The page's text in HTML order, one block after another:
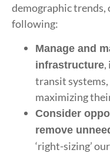
demographic trends,
following:
Manage and
infrastructure,
transit
maximizing
Consider
remove
‘right-sizing’